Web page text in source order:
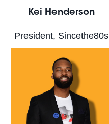
Kei Henderson
President, Sincethe80s